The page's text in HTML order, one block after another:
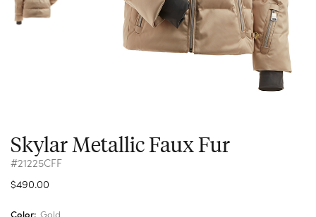
Skylar Metallic Faux Fur
#21225CFF
$490.00
Color: Gold